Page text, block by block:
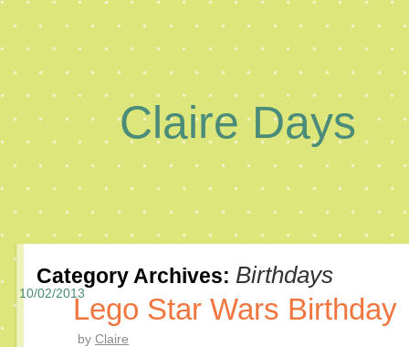
Claire Days
Category Archives: Birthdays
Lego Star Wars Birthday
10/02/2013
by Claire